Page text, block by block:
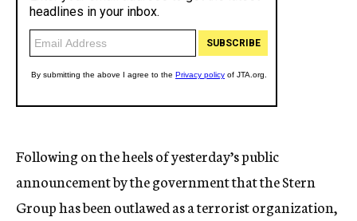
Following on the heels of yesterday’s public
announcement by the government that the Stern
Group has been outlawed as a terrorist organization,